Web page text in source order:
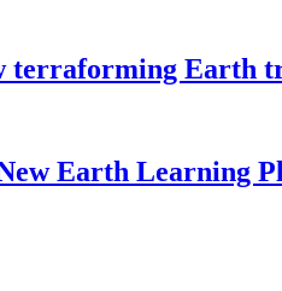
terraforming Earth
Earth Learning